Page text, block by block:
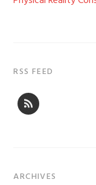
RSS FEED
ARCHIVES